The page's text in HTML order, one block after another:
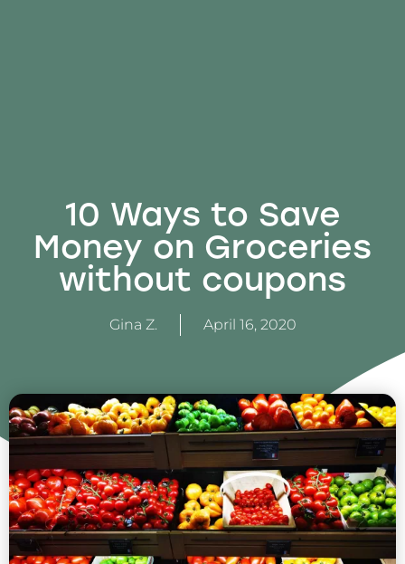
10 Ways to Save
Money on Groceries
without coupons
Gina Z. April 16, 2020